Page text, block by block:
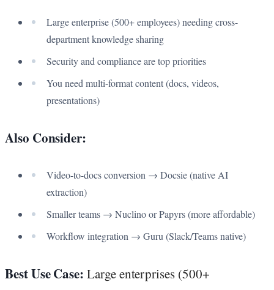
Large enterprise (500+ employees) needing cross-
department knowledge sharing
Security and compliance are top priorities
You need multi-format content (docs, videos,
presentations)
Also Consider:
Video-to-docs conversion → Docsie (native AI
extraction)
Smaller teams → Nuclino or Papyrs (more affordable)
Workflow integration → Guru (Slack/Teams native)
Best Use Case: Large enterprises (500+